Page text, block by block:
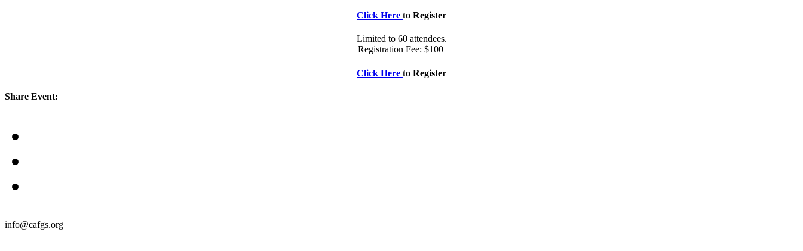
Click Here to Register
Limited to 60 attendees.
Registration Fee: $100
Click Here to Register
Share Event:
info@cafgs.org
—